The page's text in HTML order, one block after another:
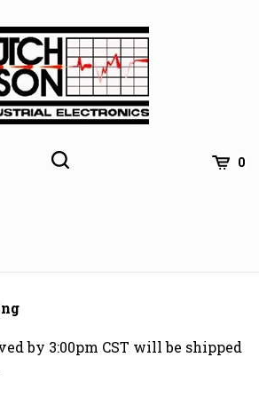
0
by 3:00pm CST will be shipped